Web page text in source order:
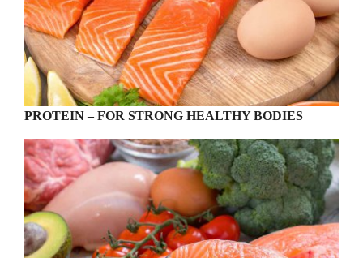
PROTEIN – FOR STRONG HEALTHY BODIES